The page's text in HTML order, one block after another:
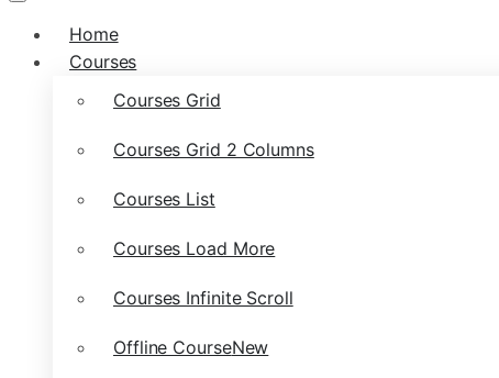
Home
Courses
Courses Grid
Courses Grid 2 Columns
Courses List
Courses Load More
Courses Infinite Scroll
Offline CourseNew